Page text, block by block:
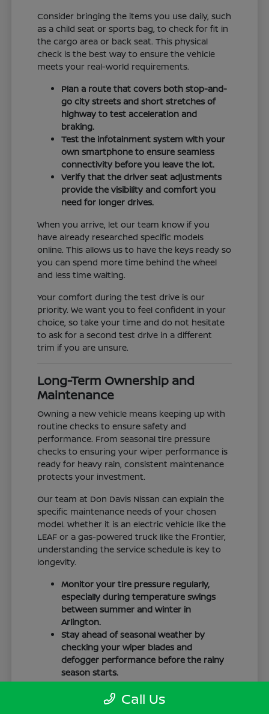
Consider bringing the items you use daily, such
as a child seat or sports bag, to check for fit in
the cargo area or back seat. This physical
check is the best way to ensure the vehicle
meets your real-world requirements.
Plan a route that covers both stop-and-
go city streets and short stretches of
highway to test acceleration and
braking.
Test the infotainment system with your
own smartphone to ensure seamless
connectivity before you leave the lot.
Verify that the driver seat adjustments
provide the visibility and comfort you
need for longer drives.
When you arrive, let our team know if you
have already researched specific models
online. This allows us to have the keys ready so
you can spend more time behind the wheel
and less time waiting.
Your comfort during the test drive is our
priority. We want you to feel confident in your
choice, so take your time and do not hesitate
to ask for a second test drive in a different
trim if you are unsure.
Long-Term Ownership and
Maintenance
Owning a new vehicle means keeping up with
routine checks to ensure safety and
performance. From seasonal tire pressure
checks to ensuring your wiper performance is
ready for heavy rain, consistent maintenance
protects your investment.
Our team at Don Davis Nissan can explain the
specific maintenance needs of your chosen
model. Whether it is an electric vehicle like the
LEAF or a gas-powered truck like the Frontier,
understanding the service schedule is key to
longevity.
Monitor your tire pressure regularly,
especially during temperature swings
between summer and winter in
Arlington.
Stay ahead of seasonal weather by
checking your wiper blades and
defogger performance before the rainy
season starts.
Keep your cabin clean to protect the
interior materials, whether you have
Call Us